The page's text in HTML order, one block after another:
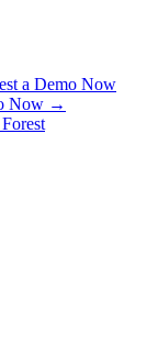
a Demo Now
Now →